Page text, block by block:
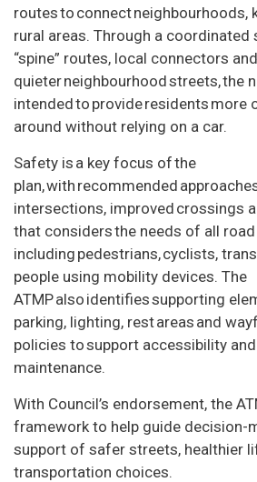
routes to connect neighbourhoods,
rural areas. Through a
“spine” routes, local connectors and
quieter neighbourhood streets, the
intended to provide residents more
around without relying on a car.
Safety is a key focus of the
plan, with recommended
intersections, improved crossings
that considers the needs of all
including pedestrians, cyclists,
people using mobility devices. The
ATMP also identifies supporting
parking, lighting, rest areas and
policies to support accessibility
maintenance.
With Council’s endorsement, the
framework to help guide decision-
support of safer streets, healthier
transportation choices.